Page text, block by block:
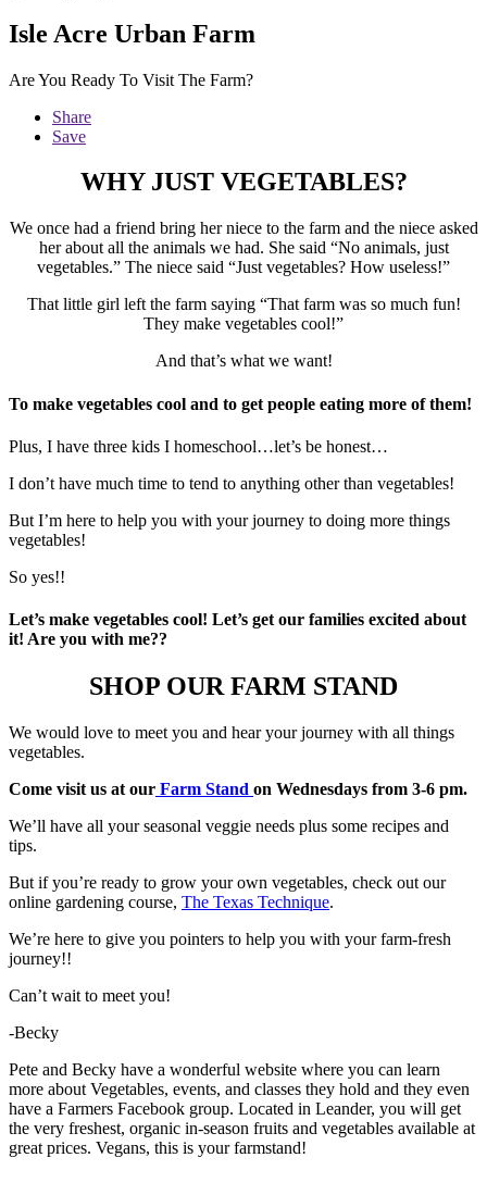
Isle Acre Urban Farm
Are You Ready To Visit The Farm?
Share
Save
WHY JUST VEGETABLES?
We once had a friend bring her niece to the farm and the niece asked
her about all the animals we had. She said “No animals, just
vegetables.” The niece said “Just vegetables? How useless!”
That little girl left the farm saying “That farm was so much fun!
They make vegetables cool!”
And that’s what we want!
To make vegetables cool and to get people eating more of them!
Plus, I have three kids I homeschool…let’s be honest…
I don’t have much time to tend to anything other than vegetables!
But I’m here to help you with your journey to doing more things
vegetables!
So yes!!
Let’s make vegetables cool! Let’s get our families excited about
it! Are you with me??
SHOP OUR FARM STAND
We would love to meet you and hear your journey with all things
vegetables.
Come visit us at our Farm Stand on Wednesdays from 3-6 pm.
We’ll have all your seasonal veggie needs plus some recipes and
tips.
But if you’re ready to grow your own vegetables, check out our
online gardening course, The Texas Technique.
We’re here to give you pointers to help you with your farm-fresh
journey!!
Can’t wait to meet you!
-Becky
Pete and Becky have a wonderful website where you can learn
more about Vegetables, events, and classes they hold and they even
have a Farmers Facebook group. Located in Leander, you will get
the very freshest, organic in-season fruits and vegetables available at
great prices. Vegans, this is your farmstand!